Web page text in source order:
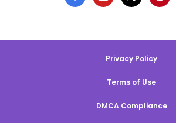
Privacy Policy
Terms of Use
DMCA Compliance